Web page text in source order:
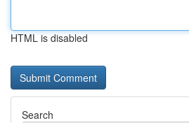
HTML is disabled
Search